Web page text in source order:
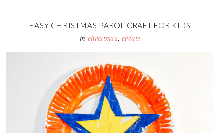
EASY CHRISTMAS PAROL CRAFT FOR KIDS
in christmas, create